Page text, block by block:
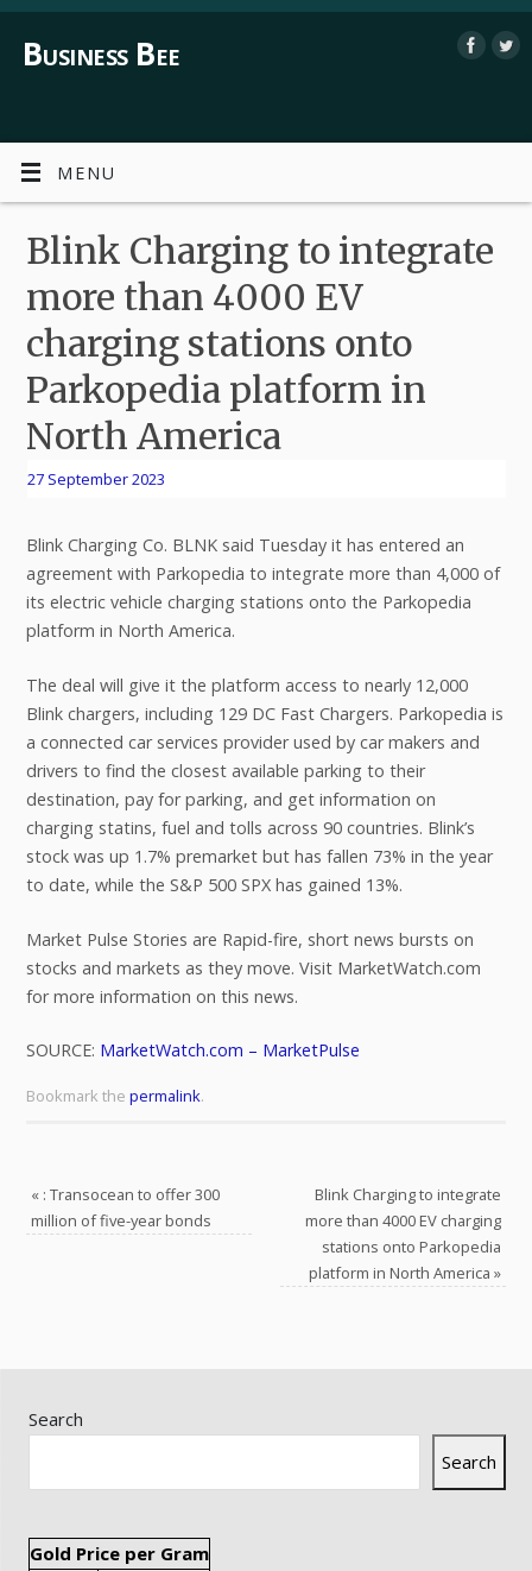
Business Bee
MENU
Blink Charging to integrate
more than 4000 EV
charging stations onto
Parkopedia platform in
North America
27 September 2023
Blink Charging Co. BLNK said Tuesday it has entered an
agreement with Parkopedia to integrate more than 4,000 of
its electric vehicle charging stations onto the Parkopedia
platform in North America.
The deal will give it the platform access to nearly 12,000
Blink chargers, including 129 DC Fast Chargers. Parkopedia is
a connected car services provider used by car makers and
drivers to find the closest available parking to their
destination, pay for parking, and get information on
charging statins, fuel and tolls across 90 countries. Blink’s
stock was up 1.7% premarket but has fallen 73% in the year
to date, while the S&P 500 SPX has gained 13%.
Market Pulse Stories are Rapid-fire, short news bursts on
stocks and markets as they move. Visit MarketWatch.com
for more information on this news.
SOURCE: MarketWatch.com – MarketPulse
Bookmark the permalink.
«: Transocean to offer 300
million of five-year bonds
Blink Charging to integrate
more than 4000 EV charging
stations onto Parkopedia
platform in North America»
Search
Search
Gold Price per Gram